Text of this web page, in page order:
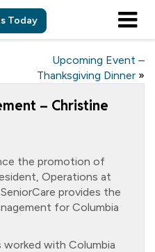
Today
Upcoming Event –
Thanksgiving Dinner »
– Christine
the promotion of
Operations at
provides the
for Columbia
worked with Columbia